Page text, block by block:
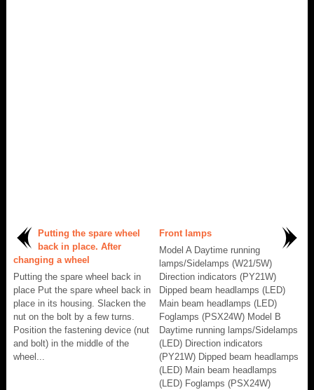
Putting the spare wheel
back in place. After
changing a wheel
Putting the spare wheel back in
place Put the spare wheel back in
place in its housing. Slacken the
nut on the bolt by a few turns.
Position the fastening device (nut
and bolt) in the middle of the
wheel...
Front lamps
Model A Daytime running
lamps/Sidelamps (W21/5W)
Direction indicators (PY21W)
Dipped beam headlamps (LED)
Main beam headlamps (LED)
Foglamps (PSX24W) Model B
Daytime running lamps/Sidelamps
(LED) Direction indicators
(PY21W) Dipped beam headlamps
(LED) Main beam headlamps
(LED) Foglamps (PSX24W)